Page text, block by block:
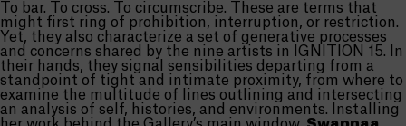
To bar. To cross. To circumscribe. These are terms that
might first ring of prohibition, interruption, or restriction.
Yet, they also characterize a set of generative processes
and concerns shared by the nine artists in IGNITION 15. In
their hands, they signal sensibilities departing from a
standpoint of tight and intimate proximity, from where to
examine the multitude of lines outlining and intersecting
an analysis of self, histories, and environments. Installing